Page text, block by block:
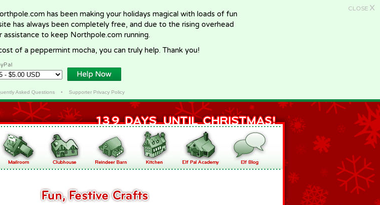
CLOSE X
has been making your holidays magical with loads of fun
has always been completely free, and due to the rising overhead
to keep Northpole.com running.
of a peppermint mocha, you can truly help. Thank you!
Asked Questions• Supporter Privacy Policy